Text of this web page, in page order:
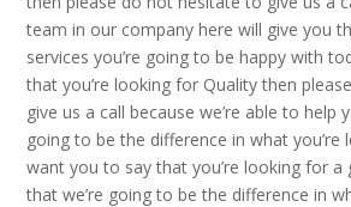
team in our company here will give you
services you’re going to be happy with
that you’re looking for Quality then
give us a call because we’re able to help
going to be the difference in what you’re
want you to say that you’re looking for a
that we’re going to be the difference in